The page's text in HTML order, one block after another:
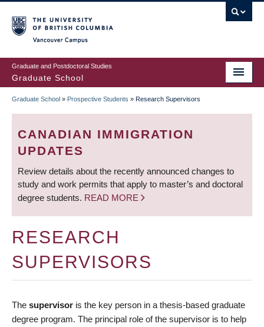
to
main
content
Graduate and Postdoctoral Studies
Graduate School
BREADCRUMB
Graduate School » Prospective Students » Research Supervisors
CANADIAN IMMIGRATION
UPDATES
Review details about the recently announced changes to
study and work permits that apply to master’s and doctoral
degree students. READ MORE
RESEARCH
SUPERVISORS
The supervisor is the key person in a thesis-based graduate
degree program. The principal role of the supervisor is to help